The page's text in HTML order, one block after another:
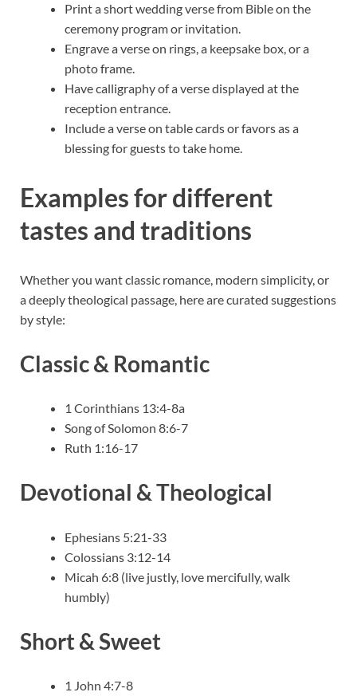
Print a short wedding verse from Bible on the
ceremony program or invitation.
Engrave a verse on rings, a keepsake box, or a
photo frame.
Have calligraphy of a verse displayed at the
reception entrance.
Include a verse on table cards or favors as a
blessing for guests to take home.
Examples for different
tastes and traditions
Whether you want classic romance, modern simplicity, or
a deeply theological passage, here are curated suggestions
by style:
Classic & Romantic
1 Corinthians 13:4-8a
Song of Solomon 8:6-7
Ruth 1:16-17
Devotional & Theological
Ephesians 5:21-33
Colossians 3:12-14
Micah 6:8 (live justly, love mercifully, walk
humbly)
Short & Sweet
1 John 4:7-8